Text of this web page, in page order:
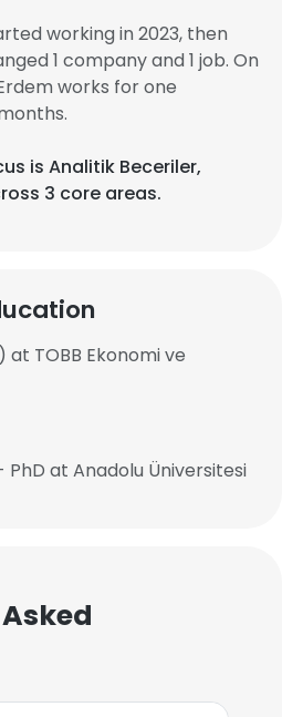
working in 2023, then
1 company and 1 job. On
works for one
is Analitik Beceriler,
3 core areas.
at TOBB Ekonomi ve
at Anadolu Üniversitesi